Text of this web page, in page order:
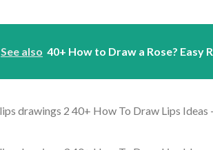
See also 40+ How to Draw a Rose? Easy